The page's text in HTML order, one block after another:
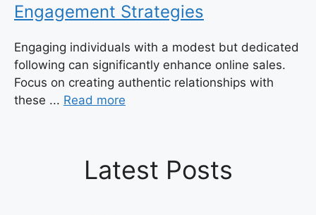
Engagement Strategies
Engaging individuals with a modest but dedicated
following can significantly enhance online sales.
Focus on creating authentic relationships with
these ... Read more
Latest Posts